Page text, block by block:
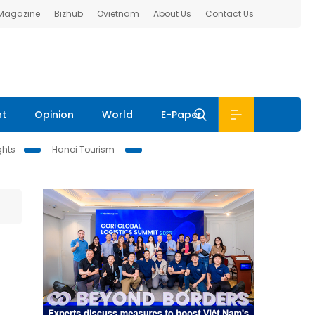
Bizhub Ovietnam About Us Contact Us
Opinion World E-Paper
Hanoi Tourism